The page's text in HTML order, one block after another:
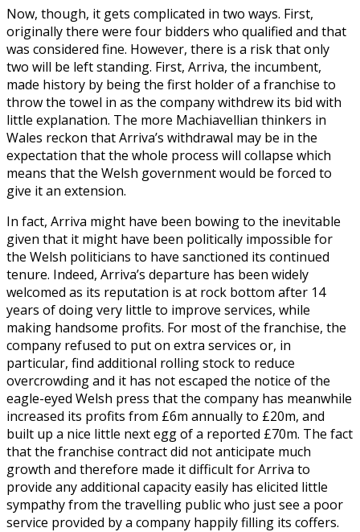
Now, though, it gets complicated in two ways. First,
originally there were four bidders who qualified and that
was considered fine. However, there is a risk that only
two will be left standing. First, Arriva, the incumbent,
made history by being the first holder of a franchise to
throw the towel in as the company withdrew its bid with
little explanation. The more Machiavellian thinkers in
Wales reckon that Arriva’s withdrawal may be in the
expectation that the whole process will collapse which
means that the Welsh government would be forced to
give it an extension.
In fact, Arriva might have been bowing to the inevitable
given that it might have been politically impossible for
the Welsh politicians to have sanctioned its continued
tenure. Indeed, Arriva’s departure has been widely
welcomed as its reputation is at rock bottom after 14
years of doing very little to improve services, while
making handsome profits. For most of the franchise, the
company refused to put on extra services or, in
particular, find additional rolling stock to reduce
overcrowding and it has not escaped the notice of the
eagle-eyed Welsh press that the company has meanwhile
increased its profits from £6m annually to £20m, and
built up a nice little next egg of a reported £70m. The fact
that the franchise contract did not anticipate much
growth and therefore made it difficult for Arriva to
provide any additional capacity easily has elicited little
sympathy from the travelling public who just see a poor
service provided by a company happily filling its coffers.